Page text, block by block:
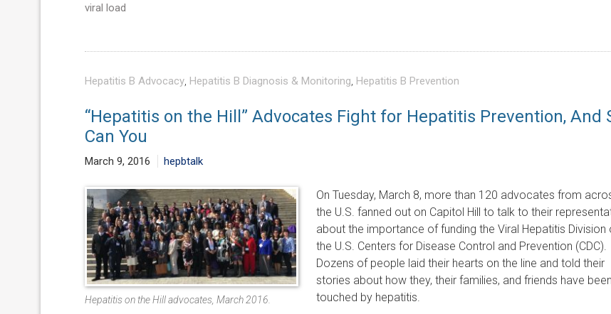
viral load
Hepatitis B Advocacy, Hepatitis B Diagnosis & Monitoring Hepatitis B Prevention
“Hepatitis on the Hill” Advocates Fight for Hepatitis Prevention, And
Can You
March 9, 2016 hepbtalk
Hepatitis on the Hill advocates, March 2016.
On Tuesday, March 8, more than 120 advocates from
the U.S. fanned out on Capitol Hill to talk to their
about the importance of funding the Viral Hepatitis Division
the U.S. Centers for Disease Control and Prevention (CDC).
Dozens of people laid their hearts on the line and told their
stories about how they, their families, and friends have been
touched by hepatitis.